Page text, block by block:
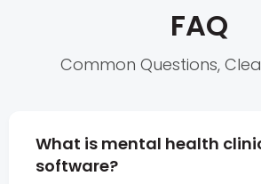
FAQ
Common Questions,
What is mental health
software?